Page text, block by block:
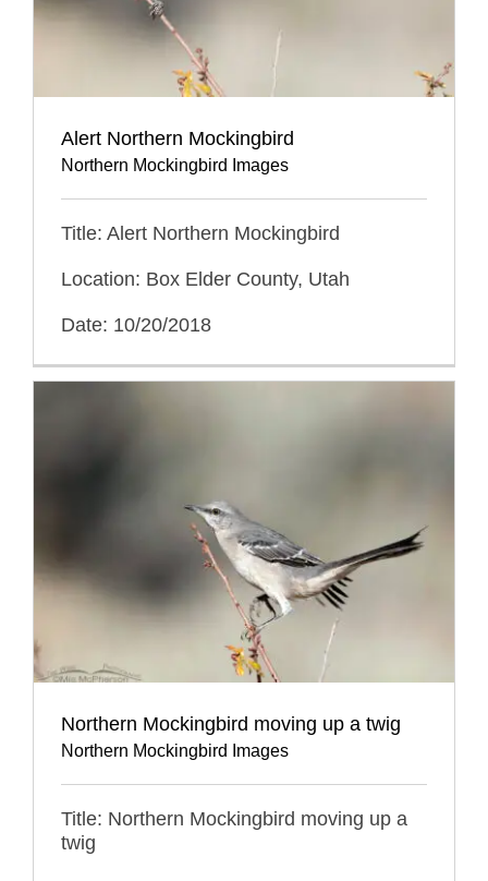
Alert Northern Mockingbird
Northern Mockingbird Images
Title: Alert Northern Mockingbird
Location: Box Elder County, Utah
Date: 10/20/2018
Northern Mockingbird moving up a twig
Northern Mockingbird Images
Title: Northern Mockingbird moving up a
twig